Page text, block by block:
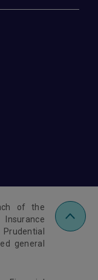
of the
general